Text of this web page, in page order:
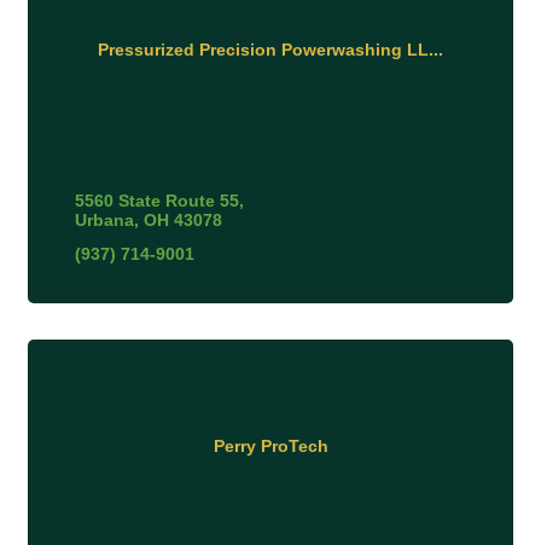
Pressurized Precision Powerwashing LL...
5560 State Route 55
Urbana OH 43078
(937) 714-9001
Perry ProTech